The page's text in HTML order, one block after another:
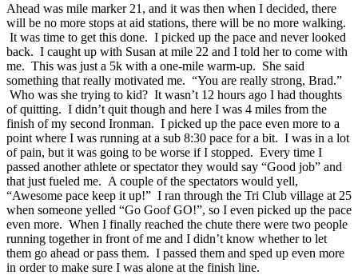
Ahead was mile marker 21, and it was then when I decided, there
will be no more stops at aid stations, there will be no more walking.
It was time to get this done. I picked up the pace and never looked
back. I caught up with Susan at mile 22 and I told her to come with
me. This was just a 5k with a one-mile warm-up. She said
something that really motivated me. “You are really strong, Brad.”
Who was she trying to kid? It wasn’t 12 hours ago I had thoughts
of quitting. I didn’t quit though and here I was 4 miles from the
finish of my second Ironman. I picked up the pace even more to a
point where I was running at a sub 8:30 pace for a bit. I was in a lot
of pain, but it was going to be worse if I stopped. Every time I
passed another athlete or spectator they would say “Good job” and
that just fueled me. A couple of the spectators would yell,
“Awesome pace keep it up!” I ran through the Tri Club village at 25
when someone yelled “Go Goof GO!”, so I even picked up the pace
even more. When I finally reached the chute there were two people
running together in front of me and I didn’t know whether to let
them go ahead or pass them. I passed them and sped up even more
in order to make sure I was alone at the finish line.